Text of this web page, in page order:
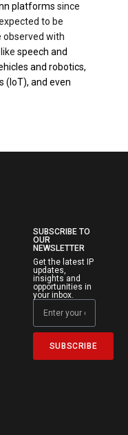
platforms since
to be
observed with
speech and
and robotics,
(IoT), and even
SUBSCRIBE TO
OUR
NEWSLETTER
Get the latest IP
updates,
insights and
opportunities in
your inbox.
SUBSCRIBE